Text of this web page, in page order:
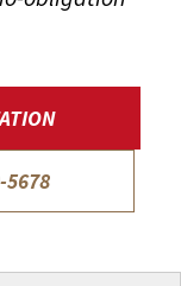
5678